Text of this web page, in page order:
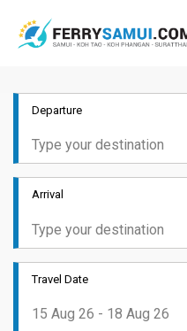
Departure
Arrival
Travel Date